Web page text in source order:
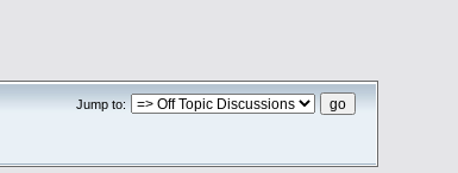
Jump to: